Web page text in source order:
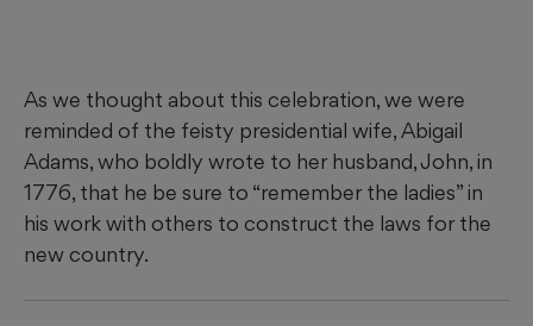
As we thought about this celebration, we were
reminded of the feisty presidential wife, Abigail
Adams, who boldly wrote to her husband, John, in
1776, that he be sure to “remember the ladies” in
his work with others to construct the laws for the
new country.